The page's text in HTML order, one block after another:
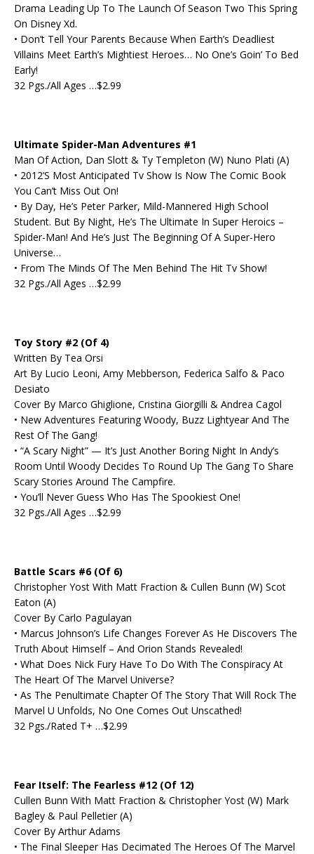
Drama Leading Up To The Launch Of Season Two This Spring
On Disney Xd.
• Don’t Tell Your Parents Because When Earth’s Deadliest
Villains Meet Earth’s Mightiest Heroes… No One’s Goin’ To Bed
Early!
32 Pgs./All Ages …$2.99
Ultimate Spider-Man Adventures #1
Man Of Action, Dan Slott & Ty Templeton (W) Nuno Plati (A)
• 2012’S Most Anticipated Tv Show Is Now The Comic Book
You Can’t Miss Out On!
• By Day, He’s Peter Parker, Mild-Mannered High School
Student. But By Night, He’s The Ultimate In Super Heroics –
Spider-Man! And He’s Just The Beginning Of A Super-Hero
Universe…
• From The Minds Of The Men Behind The Hit Tv Show!
32 Pgs./All Ages …$2.99
Toy Story #2 (Of 4)
Written By Tea Orsi
Art By Lucio Leoni, Amy Mebberson, Federica Salfo & Paco
Desiato
Cover By Marco Ghiglione, Cristina Giorgilli & Andrea Cagol
• New Adventures Featuring Woody, Buzz Lightyear And The
Rest Of The Gang!
• “A Scary Night” — It’s Just Another Boring Night In Andy’s
Room Until Woody Decides To Round Up The Gang To Share
Scary Stories Around The Campfire.
• You’ll Never Guess Who Has The Spookiest One!
32 Pgs./All Ages …$2.99
Battle Scars #6 (Of 6)
Christopher Yost With Matt Fraction & Cullen Bunn (W) Scot
Eaton (A)
Cover By Carlo Pagulayan
• Marcus Johnson’s Life Changes Forever As He Discovers The
Truth About Himself – And Orion Stands Revealed!
• What Does Nick Fury Have To Do With The Conspiracy At
The Heart Of The Marvel Universe?
• As The Penultimate Chapter Of The Story That Will Rock The
Marvel U Unfolds, No One Comes Out Unscathed!
32 Pgs./Rated T+ …$2.99
Fear Itself: The Fearless #12 (Of 12)
Cullen Bunn With Matt Fraction & Christopher Yost (W) Mark
Bagley & Paul Pelletier (A)
Cover By Arthur Adams
• The Final Sleeper Has Decimated The Heroes Of The Marvel